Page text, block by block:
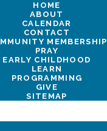
HOME
ABOUT
CALENDAR
CONTACT
MEMBERSHIP
PRAY
EARLY CHILDHOOD
LEARN
PROGRAMMING
GIVE
SITEMAP